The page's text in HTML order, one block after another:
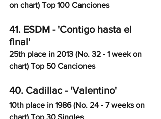
on chart) Top 100 Canciones
41. ESDM - 'Contigo hasta el
final'
25th place in 2013 (No. 32 - 1 week on
chart) Top 50 Canciones
40. Cadillac - 'Valentino'
10th place in 1986 (No. 24 - 7 weeks on